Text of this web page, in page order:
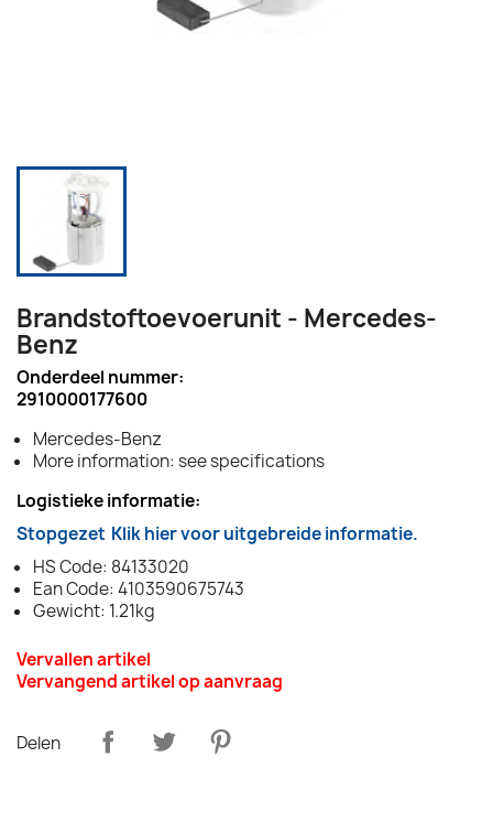
Brandstoftoevoerunit - Mercedes-
Benz
Onderdeel nummer:
2910000177600
Mercedes-Benz
More information: see specifications
Logistieke informatie:
Stopgezet Klik hier voor uitgebreide informatie.
HS Code: 84133020
Ean Code: 4103590675743
Gewicht: 1.21kg
Vervallen artikel
Vervangend artikel op aanvraag
Delen